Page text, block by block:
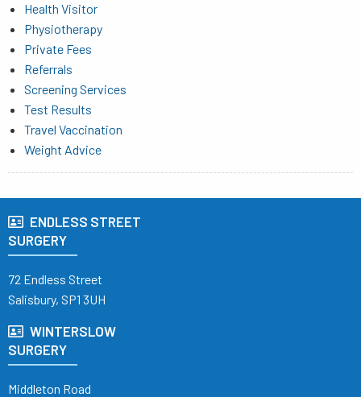
Health Visitor
Physiotherapy
Private Fees
Referrals
Screening Services
Test Results
Travel Vaccination
Weight Advice
ENDLESS STREET
SURGERY
72 Endless Street
Salisbury, SP1 3UH
WINTERSLOW
SURGERY
Middleton Road